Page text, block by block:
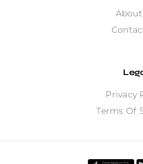
About
Privacy
Terms Of